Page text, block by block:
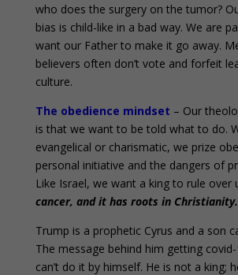
who does the surgery on the tumor?
bias is child-like in a bad way. We are
want our Father to make it go away.
believers often don’t vote and forfeit
culture.
The obedience mindset – Our
is that we want to be told what to do.
evangelical or charismatic, we prize
personal initiative and the dangers of
Like Israel, we want a king to rule over
cancer, and it has roots in Christianity.
Trump is a prophetic Cyrus and a son
The message behind him getting
can’t do it by himself. He is not a king;